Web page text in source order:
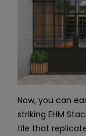
Now, you can
striking EHM
tile that